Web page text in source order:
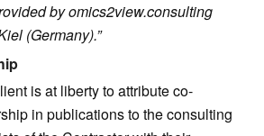
by omics2view.consulting
(Germany).”
is at liberty to attribute co-
in publications to the consulting